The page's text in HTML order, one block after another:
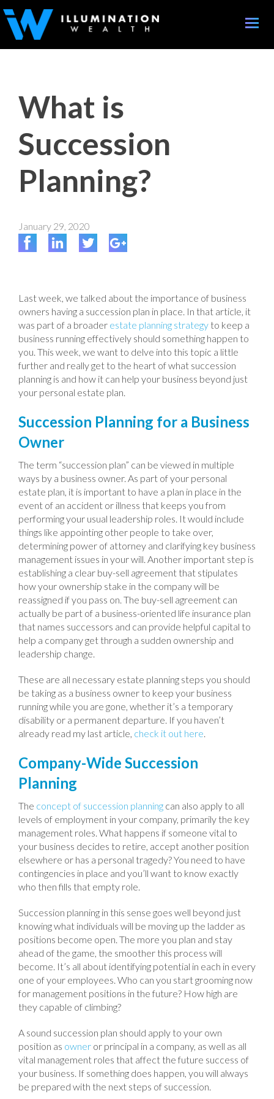
Toggle
What is
Succession
Planning?
January 29, 2020
Last week, we talked about the importance of business
owners having a succession plan in place. In that article, it
was part of a broader estate planning strategy to keep a
business running effectively should something happen to
you. This week, we want to delve into this topic a little
further and really get to the heart of what succession
planning is and how it can help your business beyond just
your personal estate plan.
Succession Planning for a Business
Owner
The term “succession plan” can be viewed in multiple
ways by a business owner. As part of your personal
estate plan, it is important to have a plan in place in the
event of an accident or illness that keeps you from
performing your usual leadership roles. It would include
things like appointing other people to take over,
determining power of attorney and clarifying key business
management issues in your will. Another important step is
establishing a clear buy-sell agreement that stipulates
how your ownership stake in the company will be
reassigned if you pass on. The buy-sell agreement can
actually be part of a business-oriented life insurance plan
that names successors and can provide helpful capital to
help a company get through a sudden ownership and
leadership change.
These are all necessary estate planning steps you should
be taking as a business owner to keep your business
running while you are gone, whether it’s a temporary
disability or a permanent departure. If you haven’t
already read my last article, check it out here.
Company-Wide Succession
Planning
The concept of succession planning can also apply to all
levels of employment in your company, primarily the key
management roles. What happens if someone vital to
your business decides to retire, accept another position
elsewhere or has a personal tragedy? You need to have
contingencies in place and you’ll want to know exactly
who then fills that empty role.
Succession planning in this sense goes well beyond just
knowing what individuals will be moving up the ladder as
positions become open. The more you plan and stay
ahead of the game, the smoother this process will
become. It’s all about identifying potential in each in every
one of your employees. Who can you start grooming now
for management positions in the future? How high are
they capable of climbing?
A sound succession plan should apply to your own
position as owner or principal in a company, as well as all
vital management roles that affect the future success of
your business. If something does happen, you will always
be prepared with the next steps of succession.